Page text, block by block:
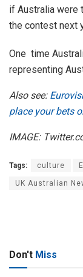
if Australia were
the contest next
One time
representing
Also see:
place your bets
IMAGE:
Tags: culture
UK Australian
Don't Miss